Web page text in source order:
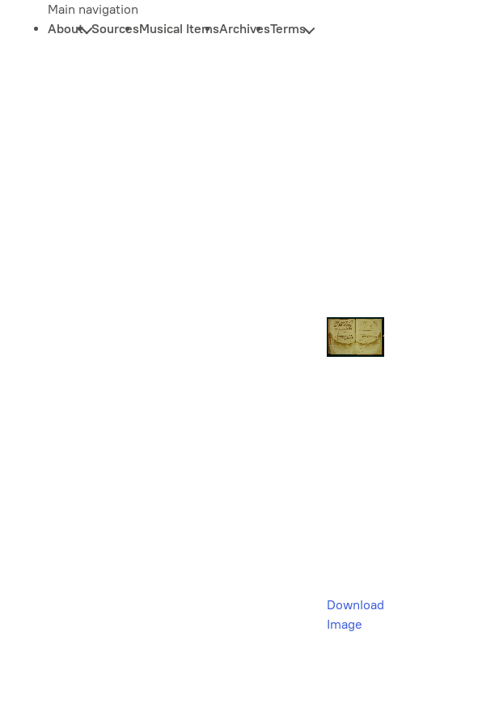
Main navigation
About SourcesMusical ItemsArchivesTerms
Download
Image